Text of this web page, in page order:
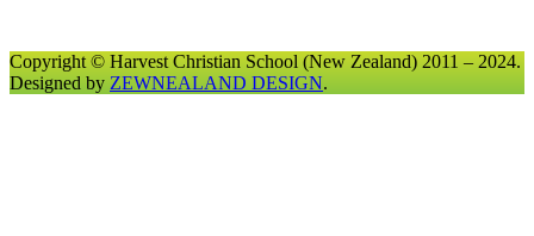
Copyright © Harvest Christian School (New Zealand) 2011 – 2024.
Designed by ZEWNEALAND DESIGN.